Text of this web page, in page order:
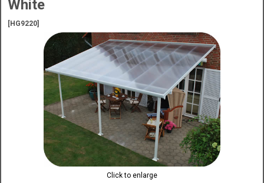
White
[HG9220]
Click to enlarge